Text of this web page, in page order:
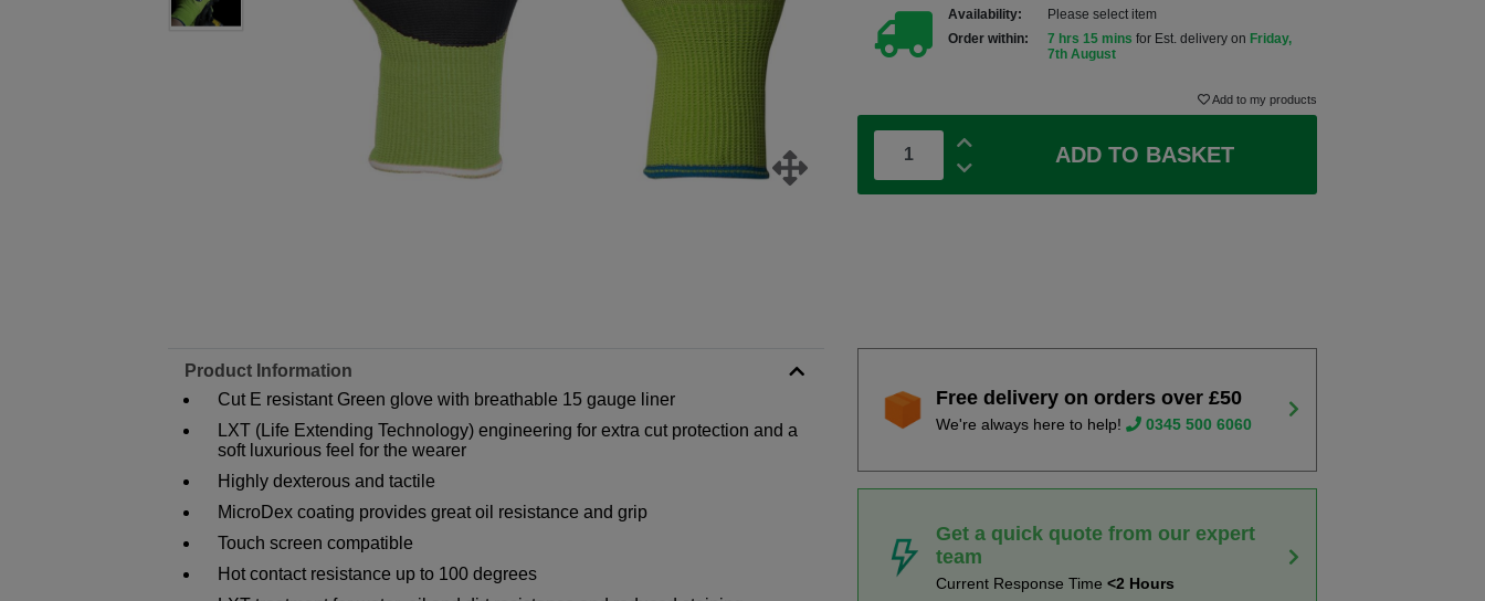
Availability:
Please select item
Order within:
7 hrs 15 mins for Est. delivery on Friday,
7th August
Add to my products
ADD TO BASKET
Product Information
Cut E resistant Green glove with breathable 15 gauge liner
LXT (Life Extending Technology) engineering for extra cut protection and a
soft luxurious feel for the wearer
Highly dexterous and tactile
MicroDex coating provides great oil resistance and grip
Touch screen compatible
Hot contact resistance up to 100 degrees
Free delivery on orders over £50
We're always here to help! 0345 500 6060
Get a quick quote from our expert
team
Current Response Time<2 Hours